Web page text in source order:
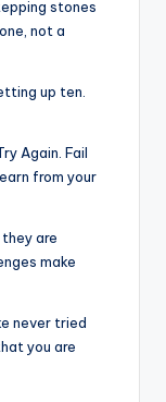
stones
not a
up ten.
Again. Fail
from your
are
make
never tried
you are